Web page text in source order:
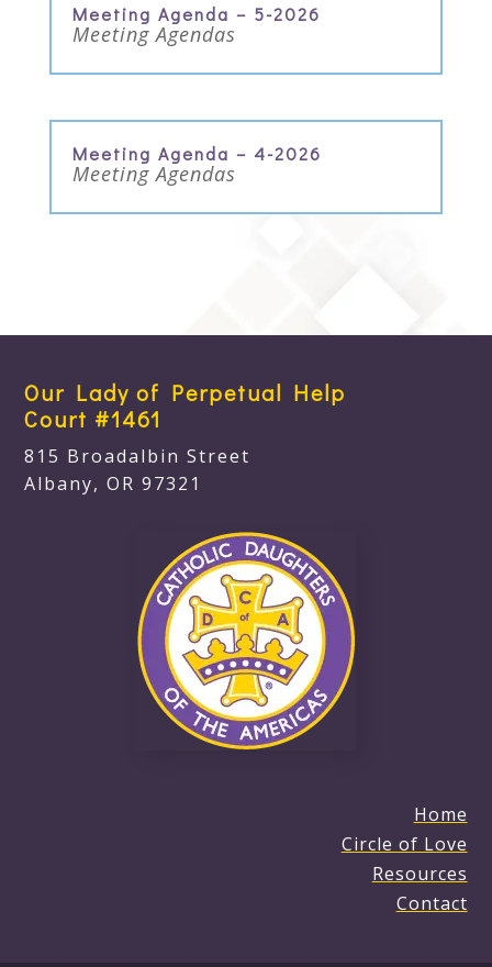
Meeting Agenda – 5-2026
Meeting Agendas
Meeting Agenda – 4-2026
Meeting Agendas
Our Lady of Perpetual Help
Court #1461
815 Broadalbin Street
Albany, OR 97321
Home
Circle of Love
Resources
Contact